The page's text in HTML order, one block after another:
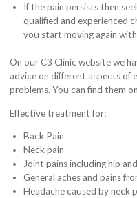
If the pain persists then
qualified and experienced
you start moving again
On our C3 Clinic website we
advice on different aspects of
problems. You can find them
Effective treatment for:
Back Pain
Neck pain
Joint pains including hip
General aches and pains
Headache caused by neck